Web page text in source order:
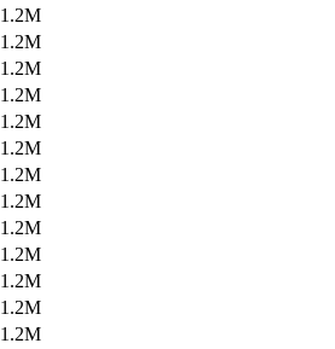
1.2M
1.2M
1.2M
1.2M
1.2M
1.2M
1.2M
1.2M
1.2M
1.2M
1.2M
1.2M
1.2M